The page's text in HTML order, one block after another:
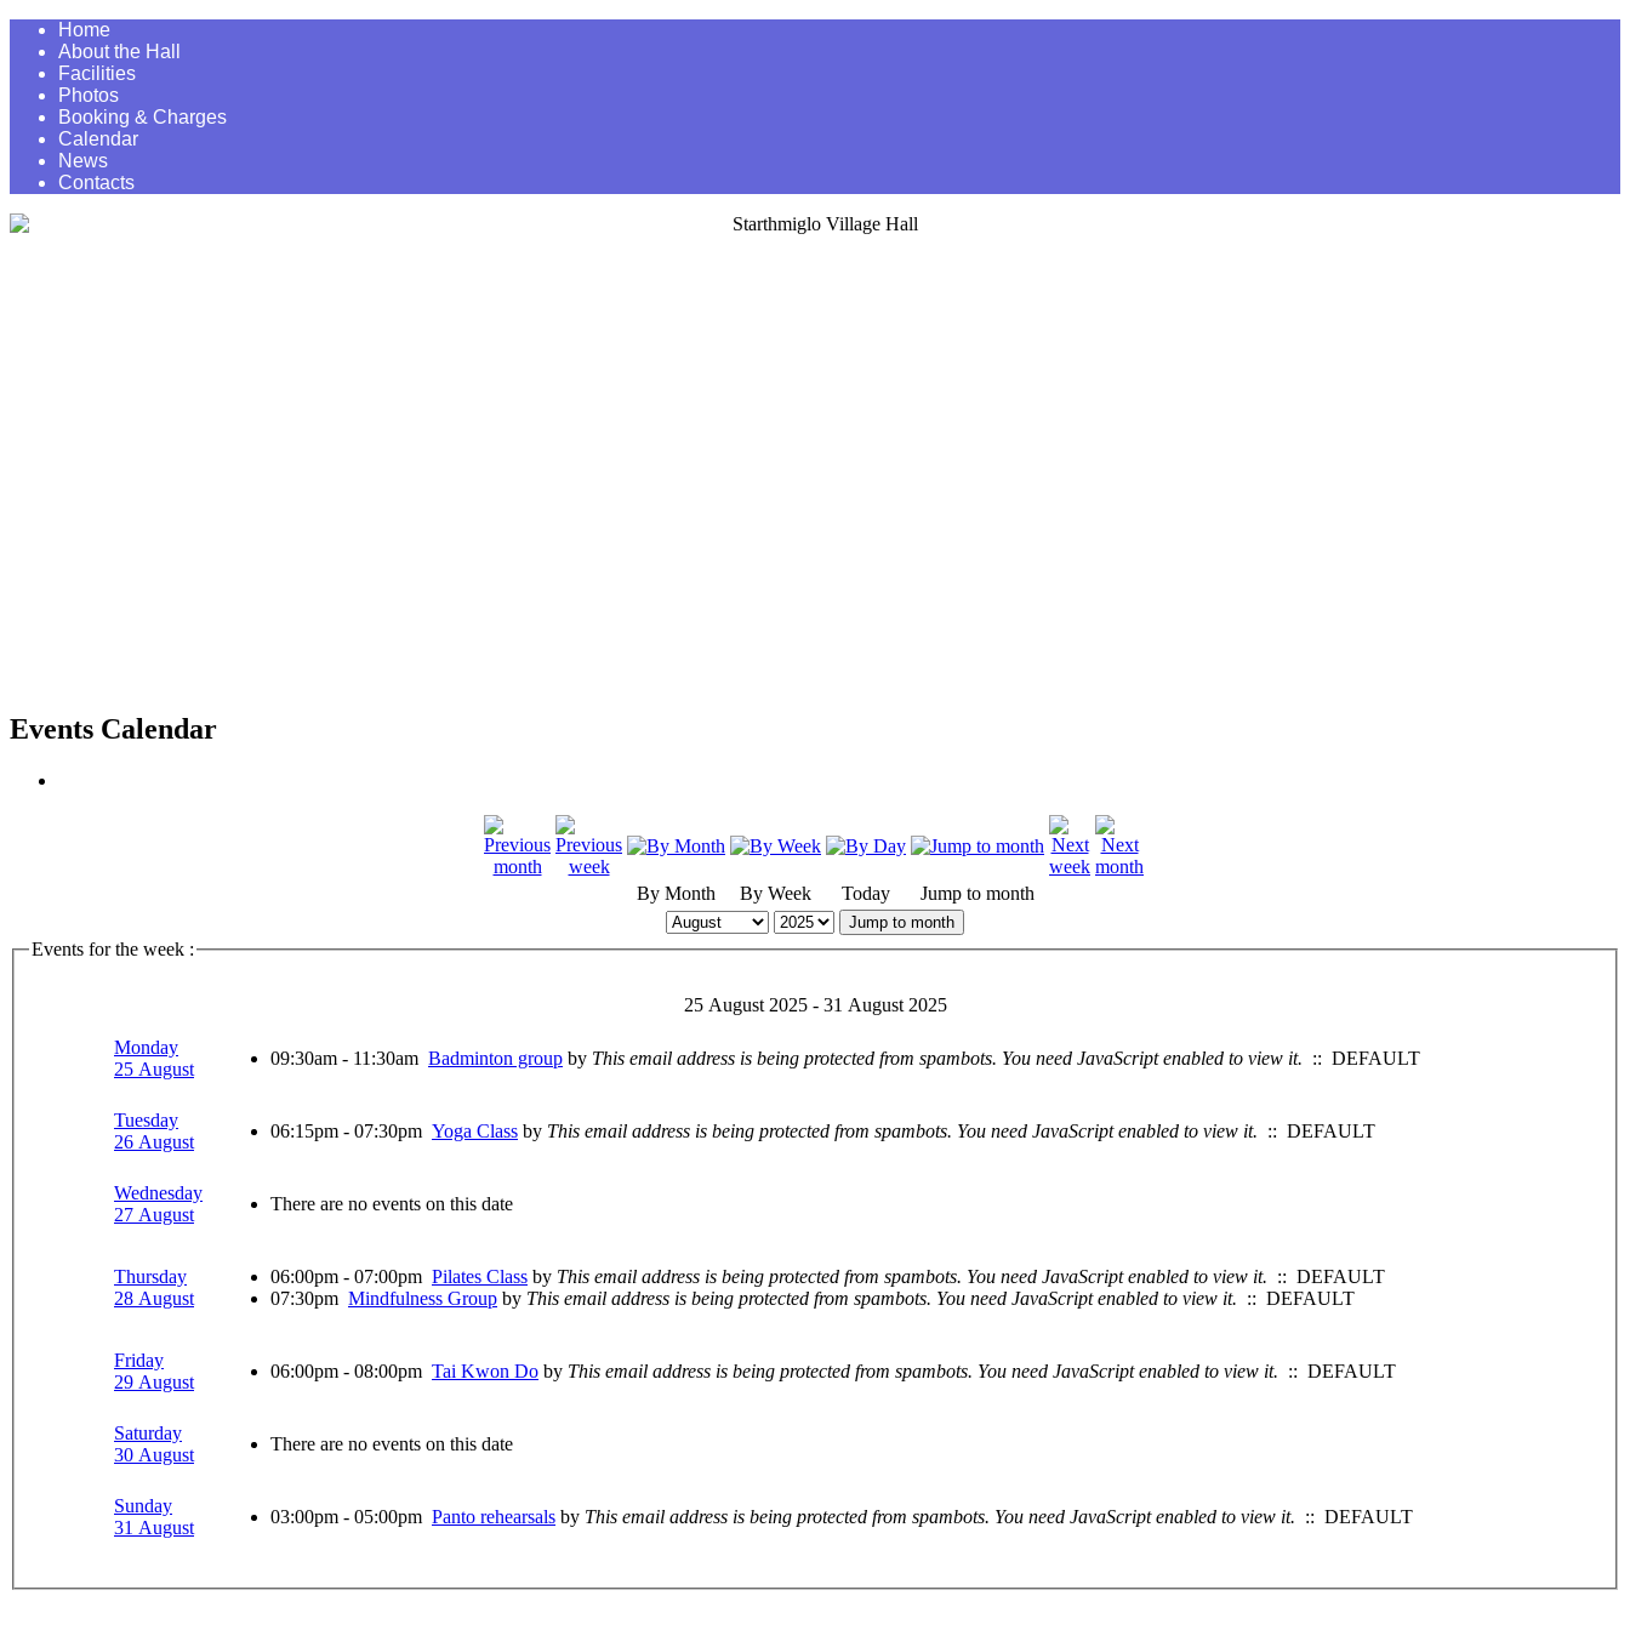
Home
About the Hall
Facilities
Photos
Booking & Charges
Calendar
News
Contacts
Events Calendar
By Month By Week Today Jump to month
Jump to month
Events for the week :
25 August 2025 - 31 August 2025
Monday
25 August
09:30am - 11:30am Badminton group by This email address is being protected from spambots. You need JavaScript enabled to view it. :: DEFAULT
Tuesday
26 August
06:15pm - 07:30pm Yoga Class by This email address is being protected from spambots. You need JavaScript enabled to view it. :: DEFAULT
Wednesday
27 August
There are no events on this date
Thursday
28 August
06:00pm - 07:00pm Pilates Class by This email address is being protected from spambots. You need JavaScript enabled to view it. :: DEFAULT
07:30pm Mindfulness Group by This email address is being protected from spambots. You need JavaScript enabled to view it. :: DEFAULT
Friday
29 August
06:00pm - 08:00pm Tai Kwon Do by This email address is being protected from spambots. You need JavaScript enabled to view it. :: DEFAULT
Saturday
30 August
There are no events on this date
Sunday
31 August
03:00pm - 05:00pm Panto rehearsals by This email address is being protected from spambots. You need JavaScript enabled to view it. :: DEFAULT